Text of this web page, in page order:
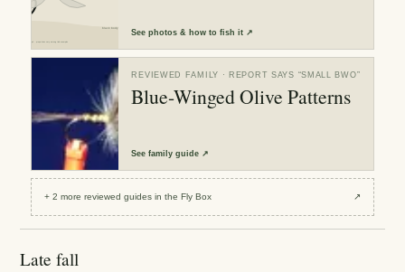
Seephotos & how to fish it ↗
REVIEWED FAMILY · REPORT SAYS “SMALL BWO”
Blue-Winged Olive Patterns
Seefamily guide ↗
+2 more reviewedguides in the Fly Box ↗
Late fall